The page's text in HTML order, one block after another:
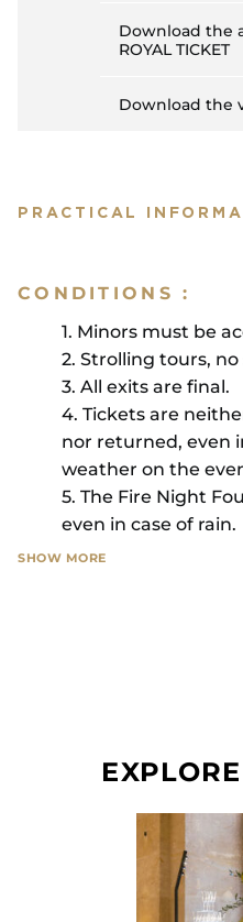
Download the
ROYAL TICKET
Download the
PRACTICAL
CONDITIONS :
1. Minors must be
2. Strolling tours, no
3. All exits are final.
4. Tickets are
nor returned, even
weather on the
5. The Fire Night
even in case of rain.
SHOW MORE
No duplicate will be
In case of any technical
service remains
+33 (0)1 30